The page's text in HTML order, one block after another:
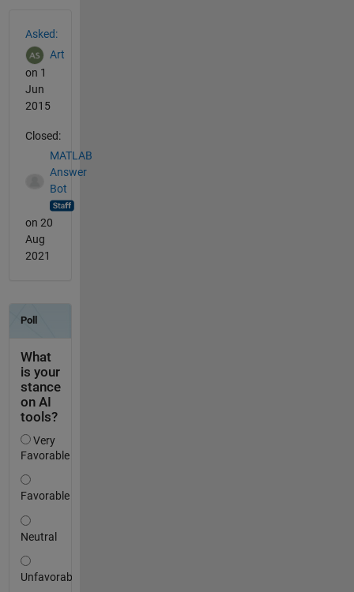
Asked:
Art
on 1
Jun
2015
Closed:
MATLAB
Answer
Bot
on 20
Aug
2021